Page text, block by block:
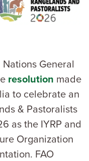
General
resolution made
to celebrate an
& Pastoralists
as the IYRP and
Organization
FAO